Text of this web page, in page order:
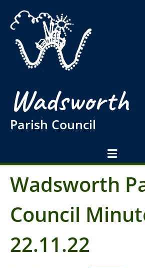
Wadsworth
Parish Council
Wadsworth
Council
22.11.22